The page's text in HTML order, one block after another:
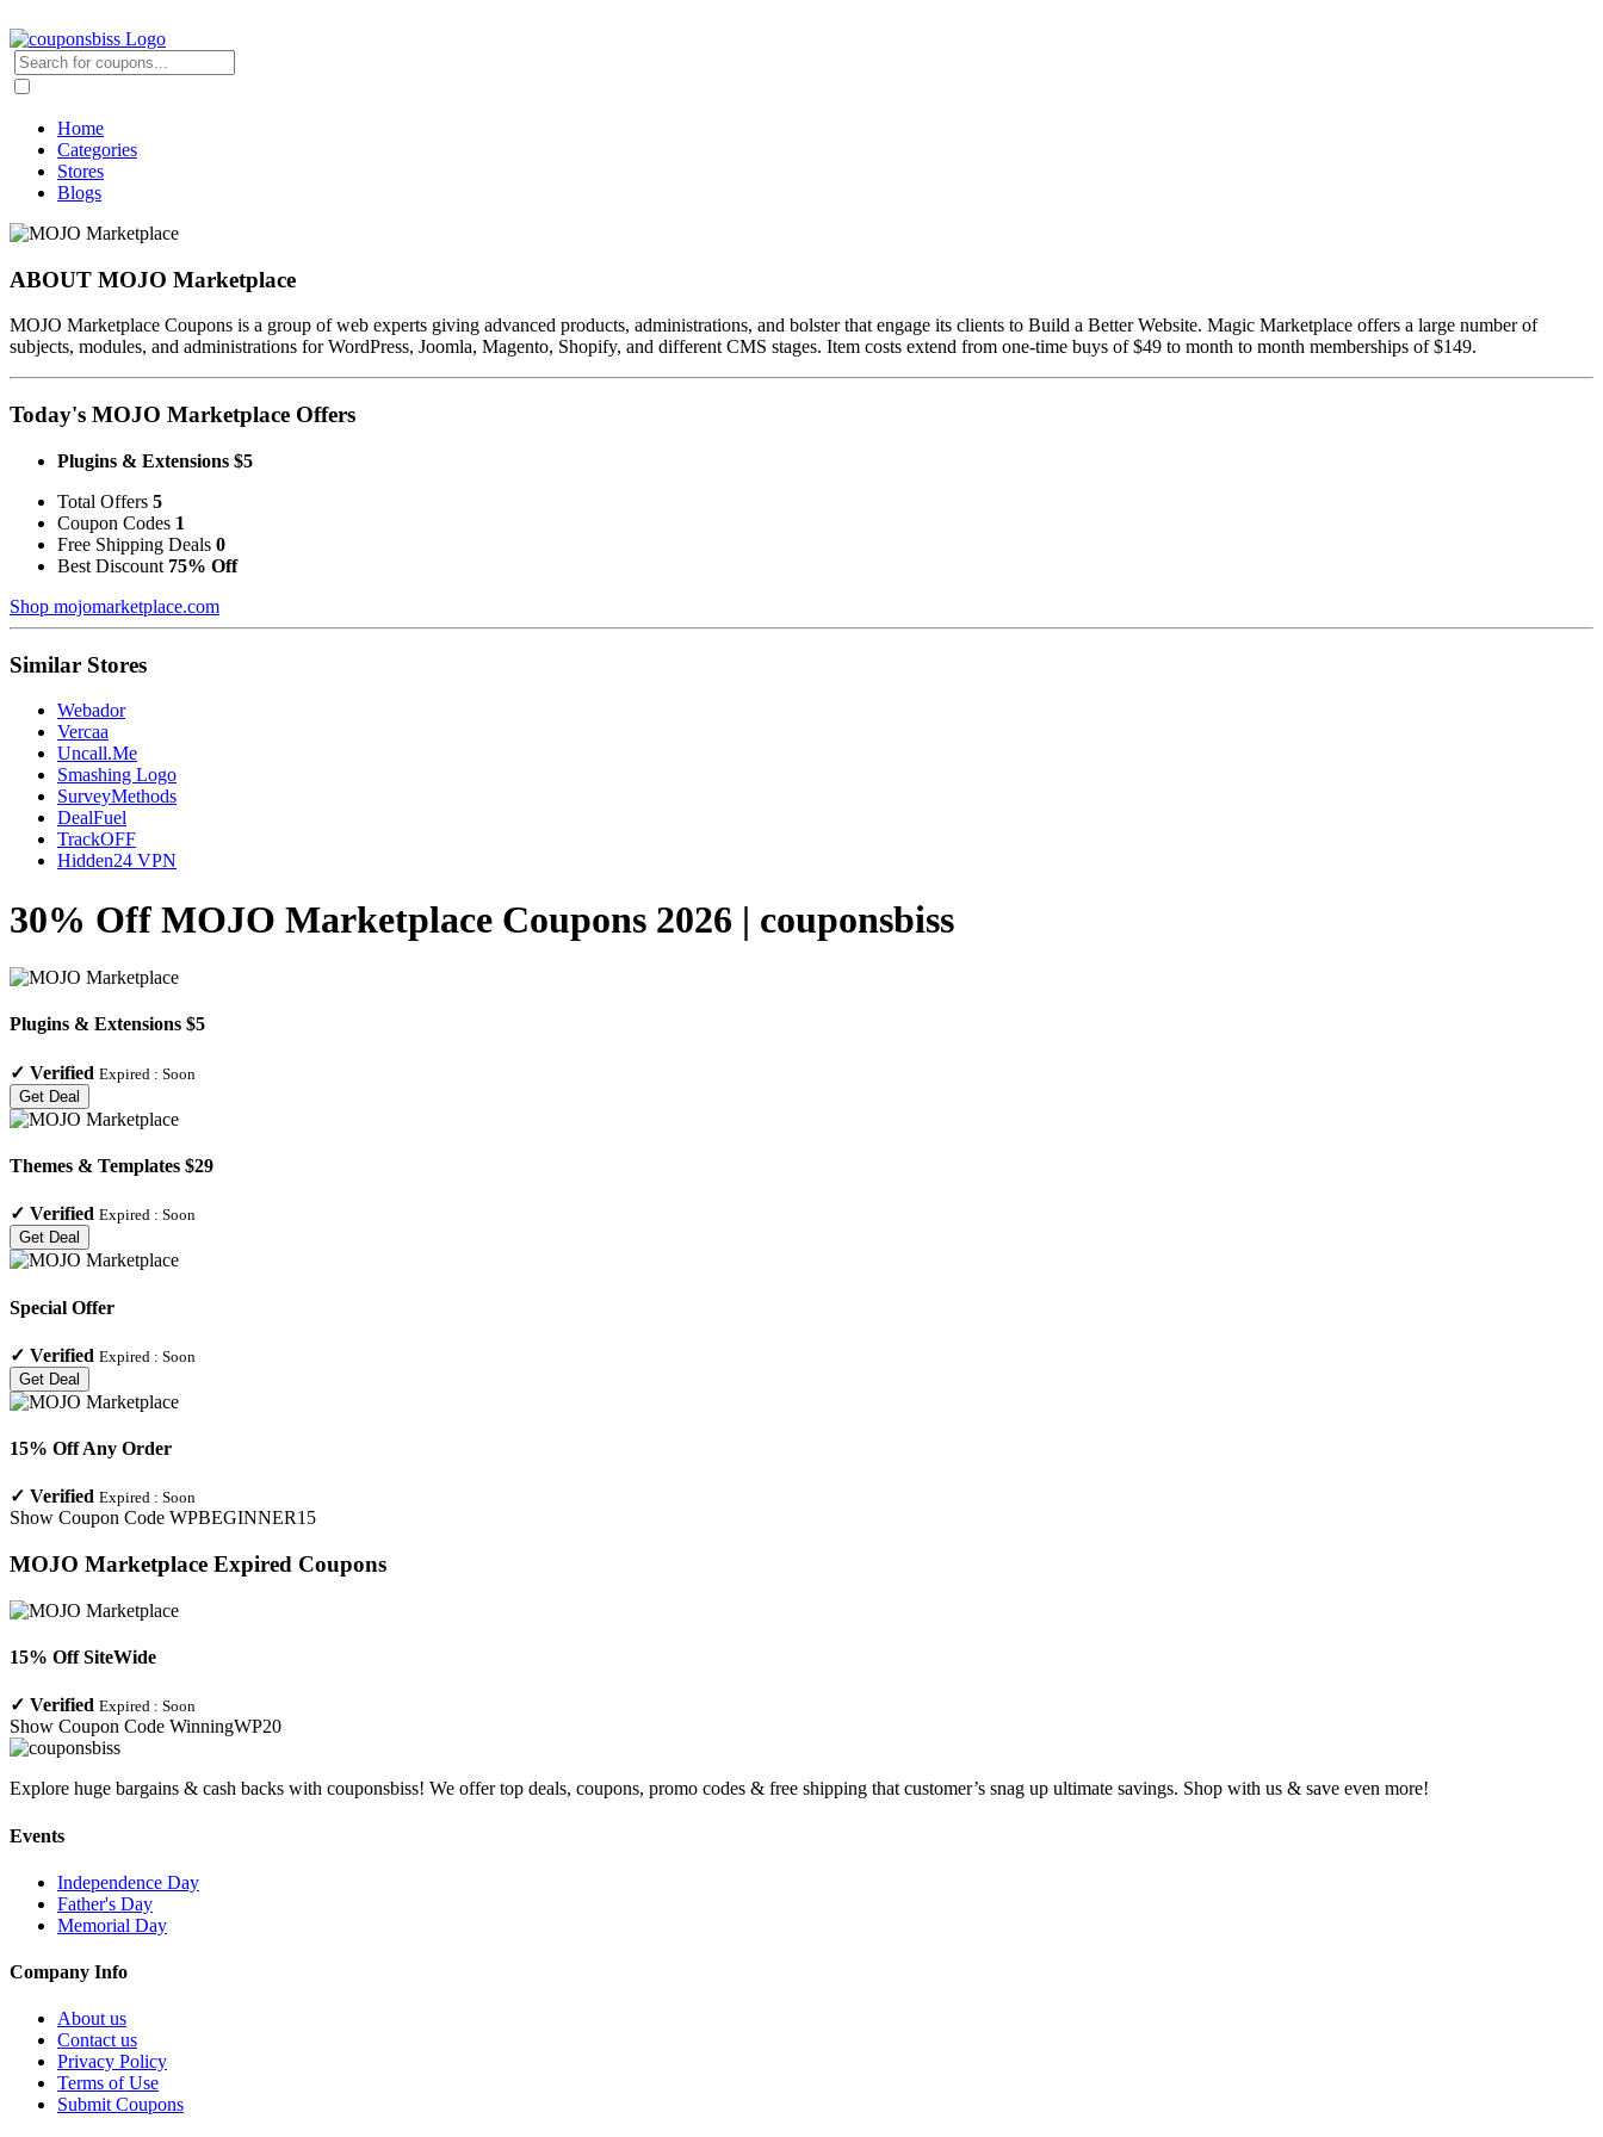
Home
Categories
Stores
Blogs
ABOUT MOJO Marketplace
MOJO Marketplace Coupons is a group of web experts giving advanced products, administrations, and bolster that engage its clients to Build a Better Website. Magic Marketplace offers a large number of
subjects, modules, and administrations for WordPress, Joomla, Magento, Shopify, and different CMS stages. Item costs extend from one-time buys of $49 to month to month memberships of $149.
Today's MOJO Marketplace Offers
Plugins & Extensions $5
Total Offers 5
Coupon Codes 1
Free Shipping Deals 0
Best Discount 75% Off
Shop mojomarketplace.com
Similar Stores
Webador
Vercaa
Uncall.Me
Smashing Logo
SurveyMethods
DealFuel
TrackOFF
Hidden24 VPN
30% Off MOJO Marketplace Coupons 2026 | couponsbiss
Plugins & Extensions $5
✓ Verified Expired : Soon
Get Deal
Themes & Templates $29
✓ Verified Expired : Soon
Get Deal
Special Offer
✓ Verified Expired : Soon
Get Deal
15% Off Any Order
✓ Verified Expired : Soon
Show Coupon Code WPBEGINNER15
MOJO Marketplace Expired Coupons
15% Off SiteWide
✓ Verified Expired : Soon
Show Coupon Code WinningWP20
Explore huge bargains & cash backs with couponsbiss! We offer top deals, coupons, promo codes & free shipping that customer’s snag up ultimate savings. Shop with us & save even more!
Events
Independence Day
Father's Day
Memorial Day
Company Info
About us
Contact us
Privacy Policy
Terms of Use
Submit Coupons